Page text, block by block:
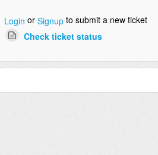
Login or Signupto submit a new ticket
Check ticket status